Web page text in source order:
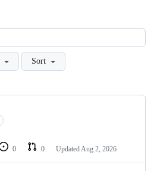
Sort
0 0 Updated Aug 2, 2026